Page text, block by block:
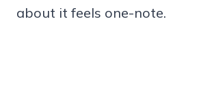
about it feels one-note.